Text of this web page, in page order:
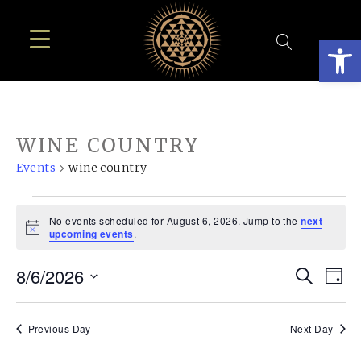
WINE COUNTRY
Events wine country
EVENTS
FOR
AUGUST
6,
2026
Notice
No events scheduled for August 6, 2026. Jump to thenext
upcoming events.
SearchDay
8/6/2026
Select
date.Previous Day Next Day